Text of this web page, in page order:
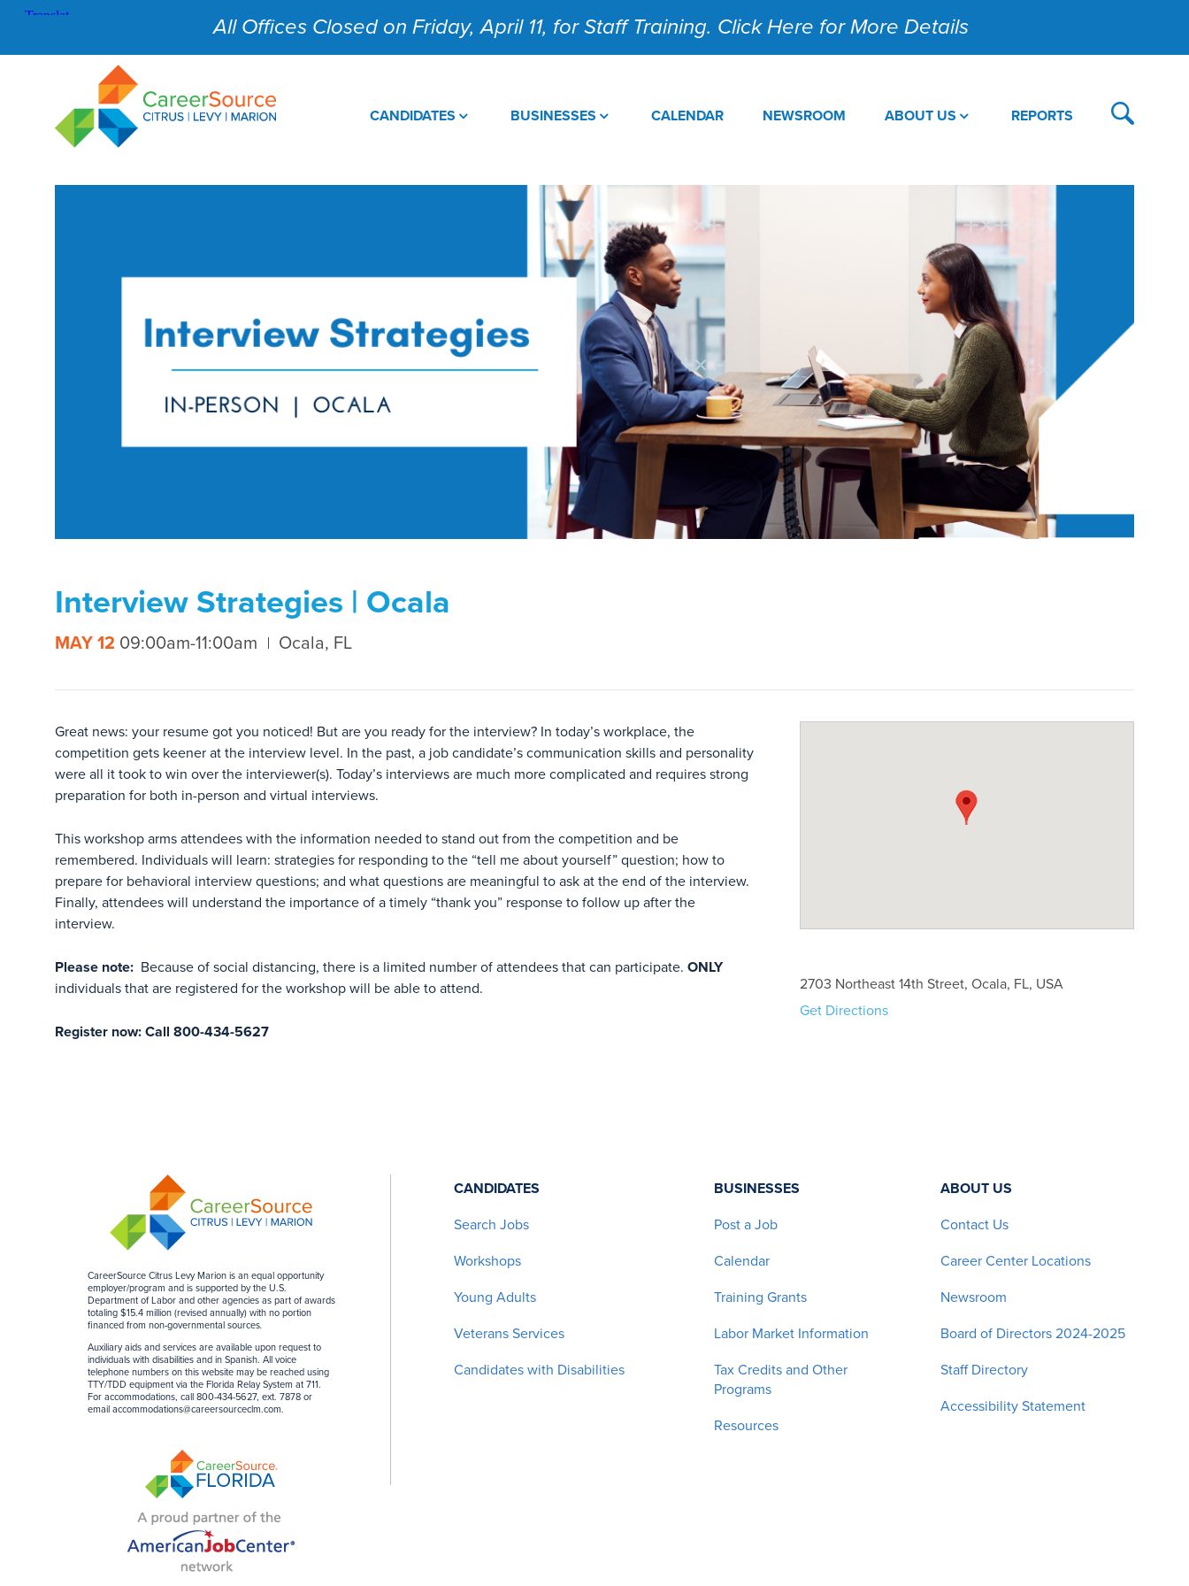
All Offices Closed on Friday, April 11, for Staff Training. Click Here for More Details
CANDIDATES BUSINESSES CALENDAR NEWSROOM ABOUT US REPORTS
Interview Strategies | Ocala
MAY 12 09:00am-11:00am Ocala, FL
Great news: your resume got you noticed! But are you ready for the interview? In today’s workplace, the
competition gets keener at the interview level. In the past, a job candidate’s communication skills and personality
were all it took to win over the interviewer(s). Today’s interviews are much more complicated and requires strong
preparation for both in-person and virtual interviews.
This workshop arms attendees with the information needed to stand out from the competition and be
remembered. Individuals will learn: strategies for responding to the “tell me about yourself” question; how to
prepare for behavioral interview questions; and what questions are meaningful to ask at the end of the interview.
Finally, attendees will understand the importance of a timely “thank you” response to follow up after the
interview.
Please note: Because of social distancing, there is a limited number of attendees that can participate. ONLY
individuals that are registered for the workshop will be able to attend.
Register now: Call 800-434-5627
2703 Northeast 14th Street, Ocala, FL, USA
Get Directions
CareerSource Citrus Levy Marion is an equal opportunity
employer/program and is supported by the U.S.
Department of Labor and other agencies as part of awards
totaling $15.4 million (revised annually) with no portion
financed from non-governmental sources.
Auxiliary aids and services are available upon request to
individuals with disabilities and in Spanish. All voice
telephone numbers on this website may be reached using
TTY/TDD equipment via the Florida Relay System at 711.
For accommodations, call 800-434-5627, ext. 7878 or
email accommodations@careersourceclm.com.
CANDIDATES
Search Jobs
Workshops
Young Adults
Veterans Services
Candidates with Disabilities
BUSINESSES
Post a Job
Calendar
Training Grants
Labor Market Information
Tax Credits and Other
Programs
Resources
ABOUT US
Contact Us
Career Center Locations
Newsroom
Board of Directors 2024-2025
Staff Directory
Accessibility Statement